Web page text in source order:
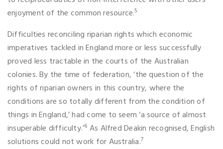
enjoyment of the common resource.5
Difficulties reconciling riparian rights which economic
imperatives tackled in England more or less successfully
proved less tractable in the courts of the Australian
colonies. By the time of federation, ‘the question of the
rights of riparian owners in this country, where the
conditions are so totally different from the condition of
things in England,’ had come to seem ‘a source of almost
insuperable difficulty.’6 As Alfred Deakin recognised, English
solutions could not work for Australia.7